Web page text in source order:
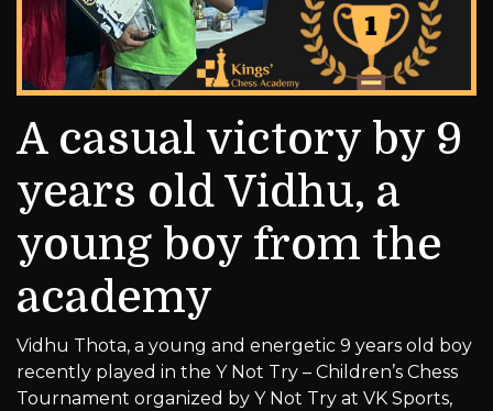
A casual victory by 9
years old Vidhu, a
young boy from the
academy
Vidhu Thota, a young and energetic 9 years old boy
recently played in the Y Not Try – Children’s Chess
Tournament organized by Y Not Try at VK Sports,